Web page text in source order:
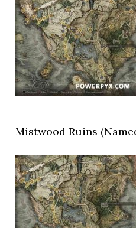
Mistwood Ruins